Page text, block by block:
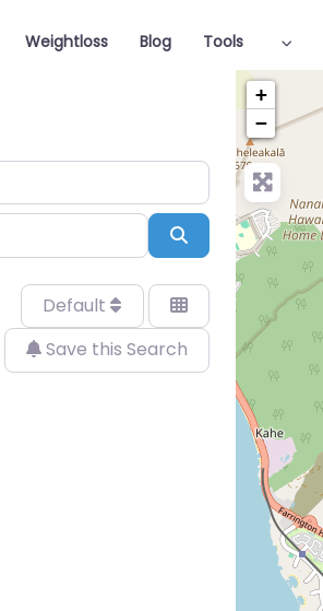
Weightloss Blog Tools
Search
Default
Save this Search
+
−